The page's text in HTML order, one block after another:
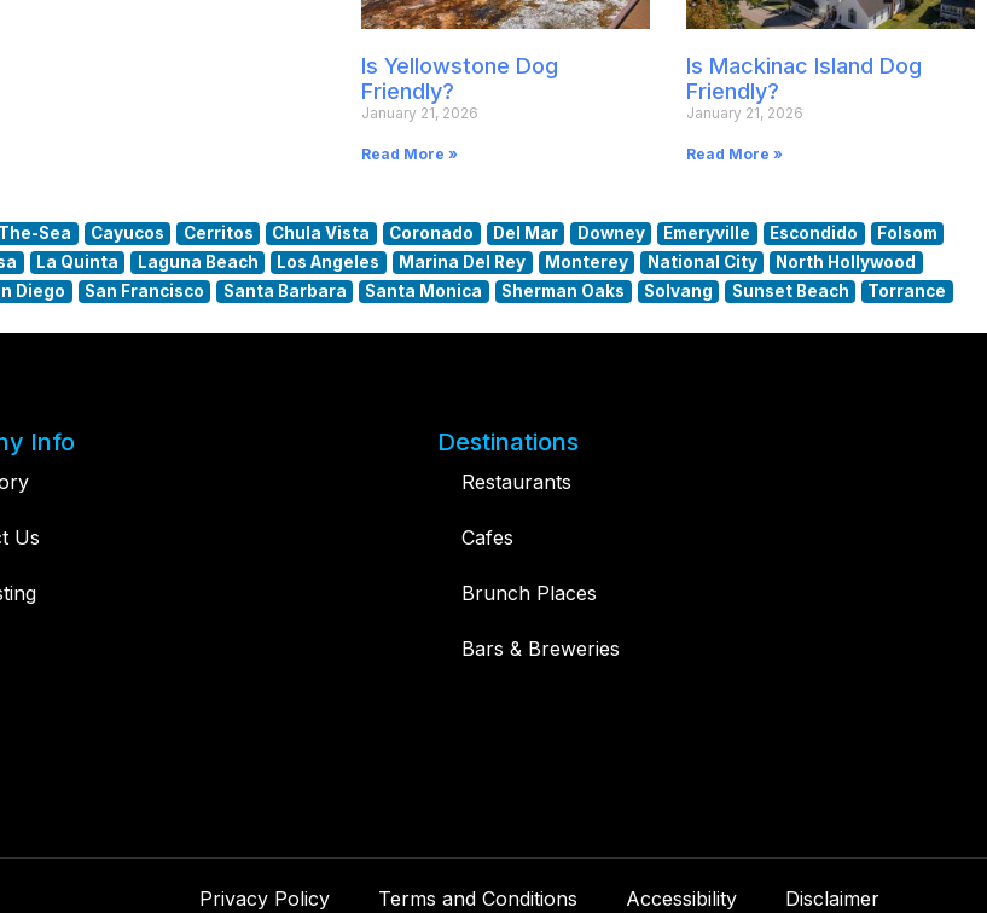
Is Yellowstone Dog
Friendly?
January 21, 2026
Read More »
Is Mackinac Island Dog
Friendly?
January 21, 2026
Read More »
Sea Cayucos Cerritos Chula Vista Coronado Del Mar Downey Emeryville Escondido
Folsom
La Quinta Laguna Beach Los Angeles Marina Del Rey Monterey National City
North Hollywood
Diego San Francisco Santa Barbara Santa Monica Sherman Oaks Solvang Sunset Beach
Torrance
Info
Us
Destinations
Restaurants
Cafes
Brunch Places
Bars & Breweries
Privacy Policy Terms and Conditions Accessibility Disclaimer